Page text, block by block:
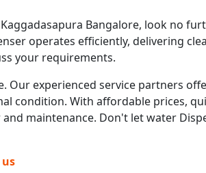
Bangalore, look no
operates efficiently, delivering
your requirements.
Our experienced service partners
condition. With affordable prices,
maintenance. Don't let water
us